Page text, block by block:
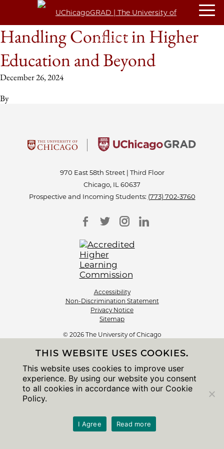
Handling Conflict in Higher
Education and Beyond
December 26, 2024
By
970 East 58th Street | Third Floor
Chicago, IL 60637
Prospective and Incoming Students: (773) 702-3760
Accessibility
Non-Discrimination Statement
Privacy Notice
Sitemap
© 2026 The University of Chicago
THIS WEBSITE USES COOKIES.
This website uses cookies to improve user
experience. By using our website you consent
to all cookies in accordance with our Cookie
Policy.
I Agree Read more